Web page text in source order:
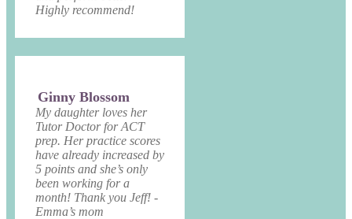
Highly recommend!
Ginny Blossom
My daughter loves her
Tutor Doctor for ACT
prep. Her practice scores
have already increased by
5 points and she’s only
been working for a
month! Thank you Jeff! -
Emma’s mom